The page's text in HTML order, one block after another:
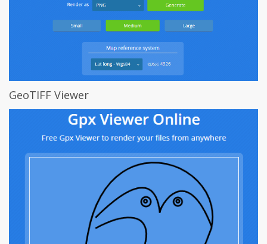
GeoTIFF Viewer